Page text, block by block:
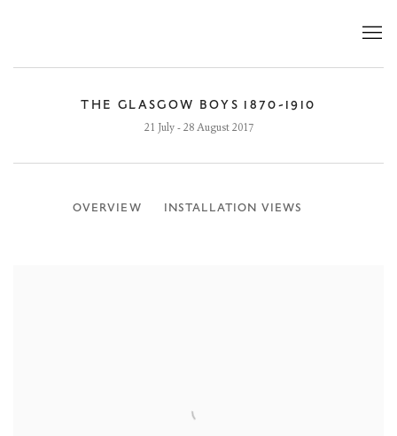
THE GLASGOW BOYS 1870-1910
21 July - 28 August 2017
OVERVIEW INSTALLATION VIEWS